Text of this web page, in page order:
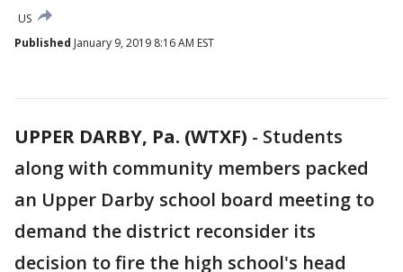
US
Published January 9, 2019 8:16 AM EST
UPPER DARBY, Pa. (WTXF) - Students
along with community members packed
an Upper Darby school board meeting to
demand the district reconsider its
decision to fire the high school's head